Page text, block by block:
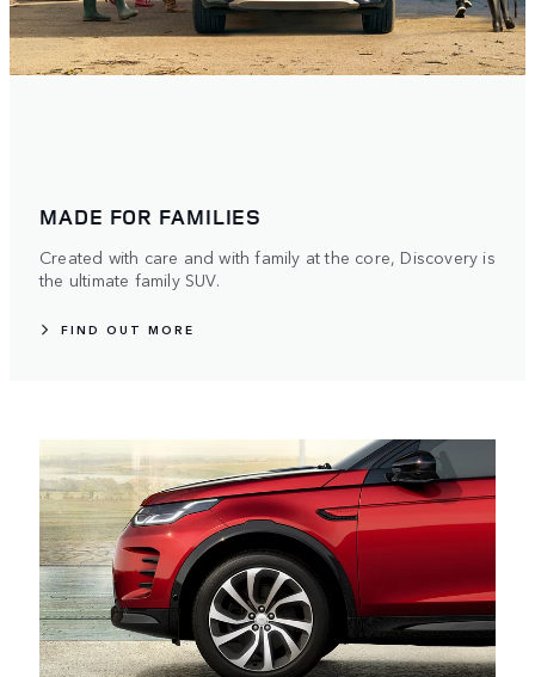
MADE FOR FAMILIES
Created with care and with family at the core, Discovery is
the ultimate family SUV.
FIND OUT MORE